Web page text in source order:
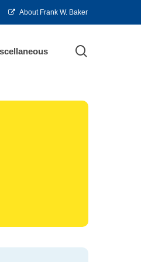
About Frank W. Baker